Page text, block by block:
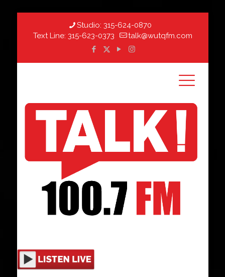
Studio: 315-624-0870
Text Line: 315-623-0373 talk@wutqfm.com